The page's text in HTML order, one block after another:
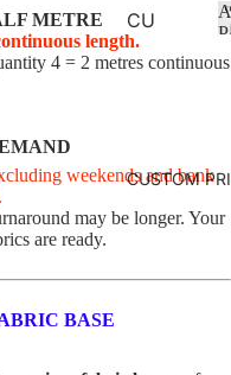
SPRIN
G
R
VALEN
CU
SHI
LS
TOTE
CUSTOM
METRE
length.
4 = 2 metres continuous
weekends and bank
may be longer. Your
are ready.
BASE